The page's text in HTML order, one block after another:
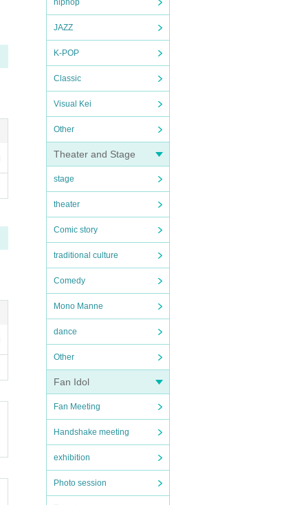
hiphop
JAZZ
K-POP
Classic
Visual Kei
Other
Theater and Stage
stage
theater
Comic story
traditional culture
Comedy
Mono Manne
dance
Other
Fan Idol
Fan Meeting
Handshake meeting
exhibition
Photo session